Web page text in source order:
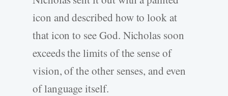
icon and described how to look at
that icon to see God. Nicholas soon
exceeds the limits of the sense of
vision, of the other senses, and even
of language itself.